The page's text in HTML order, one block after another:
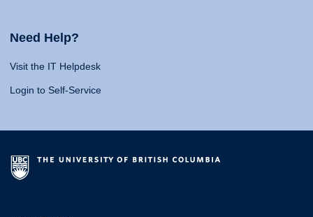
Need Help?
Visit the IT Helpdesk
Login to Self-Service